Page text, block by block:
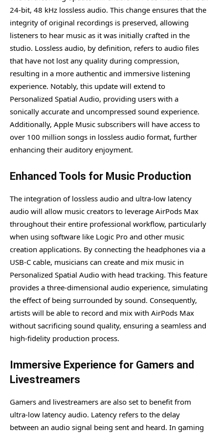
24-bit, 48 kHz lossless audio. This change ensures that the
integrity of original recordings is preserved, allowing
listeners to hear music as it was initially crafted in the
studio. Lossless audio, by definition, refers to audio files
that have not lost any quality during compression,
resulting in a more authentic and immersive listening
experience. Notably, this update will extend to
Personalized Spatial Audio, providing users with a
sonically accurate and uncompressed sound experience.
Additionally, Apple Music subscribers will have access to
over 100 million songs in lossless audio format, further
enhancing their auditory enjoyment.
Enhanced Tools for Music Production
The integration of lossless audio and ultra-low latency
audio will allow music creators to leverage AirPods Max
throughout their entire professional workflow, particularly
when using software like Logic Pro and other music
creation applications. By connecting the headphones via a
USB-C cable, musicians can create and mix music in
Personalized Spatial Audio with head tracking. This feature
provides a three-dimensional audio experience, simulating
the effect of being surrounded by sound. Consequently,
artists will be able to record and mix with AirPods Max
without sacrificing sound quality, ensuring a seamless and
high-fidelity production process.
Immersive Experience for Gamers and
Livestreamers
Gamers and livestreamers are also set to benefit from
ultra-low latency audio. Latency refers to the delay
between an audio signal being sent and heard. In gaming